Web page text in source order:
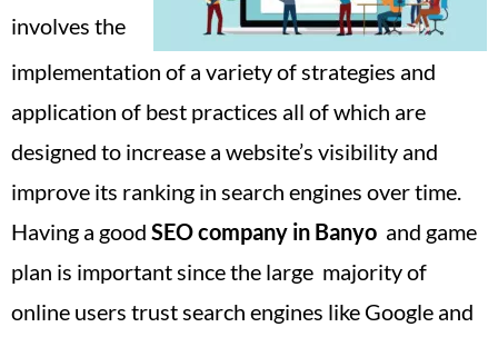
involves the
implementation of a variety of strategies and
application of best practices all of which are
designed to increase a website’s visibility and
improve its ranking in search engines over time.
Having a good SEO company in Banyo and game
plan is important since the large majority of
online users trust search engines like Google and